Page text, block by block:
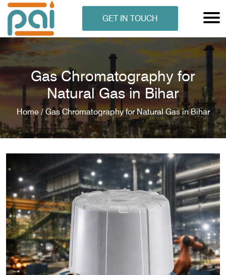
ANALYSER
ANALYSER
GET IN TOUCH
Gas Chromatography for
Natural Gas in Bihar
Home / Gas Chromatography for Natural Gas in Bihar